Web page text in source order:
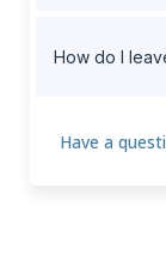
How do I
Have a